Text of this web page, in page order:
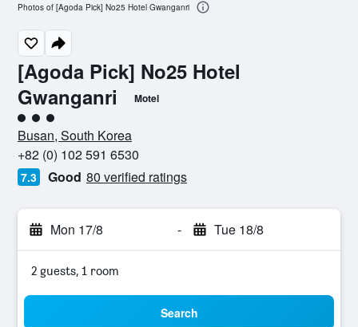
[Agoda Pick] No25 Hotel
Gwanganri
Motel
3 class rating
Busan, South Korea
+82 (0) 102 591 6530
7.3 Good 80 verified ratings
Mon 17/8 - Tue 18/8
2 guests, 1 room
Search
Photos of [Agoda Pick] No25 Hotel Gwanganri